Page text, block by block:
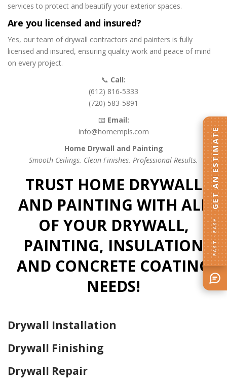
services to protect and beautify your exterior spaces.
Are you licensed and insured?
Yes, our team of drywall contractors and painters is fully
licensed and insured, ensuring quality work and peace of mind
on every project.
📞 Call:
(612) 816-5333
(720) 583-5891
📧 Email:
info@homempls.com
Home Drywall and Painting
Smooth Ceilings. Clean Finishes. Professional Results.
TRUST HOME DRYWALL
AND PAINTING WITH ALL
OF YOUR DRYWALL,
PAINTING, INSULATION
AND CONCRETE COATING
NEEDS!
Drywall Installation
Drywall Finishing
Drywall Repair
FAST · EASY
GET AN ESTIMATE